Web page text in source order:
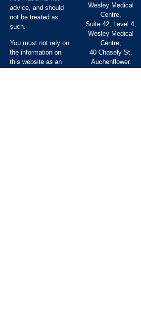
advice, and should
not be treated as
such.
You must not rely on
the information on
this website as an
Wesley Medical
Centre,
Suite 42, Level 4,
Wesley Medical
Centre,
40 Chasely St,
Auchenflower.